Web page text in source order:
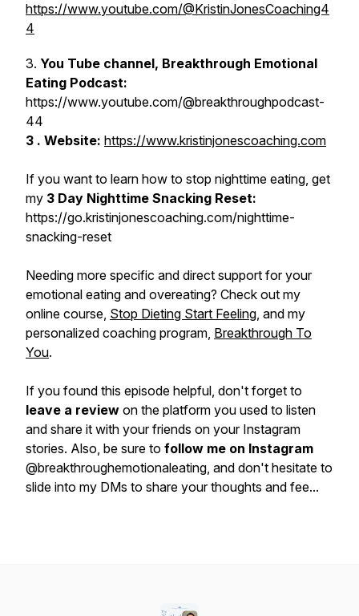
https://www.youtube.com/@KristinJonesCoaching4
4
3. You Tube channel, Breakthrough Emotional
Eating Podcast:
https://www.youtube.com/@breakthroughpodcast-
44
3 . Website: https://www.kristinjonescoaching.com
If you want to learn how to stop nighttime eating, get
my 3 Day Nighttime Snacking Reset:
https://go.kristinjonescoaching.com/nighttime-
snacking-reset
Needing more specific and direct support for your
emotional eating and overeating? Check out my
online course, Stop Dieting Start Feeling, and my
personalized coaching program, Breakthrough To
You.
If you found this episode helpful, don't forget to
leave a review on the platform you used to listen
and share it with your friends on your Instagram
stories. Also, be sure to follow me on Instagram
@breakthroughemotionaleating, and don't hesitate to
slide into my DMs to share your thoughts and fee...